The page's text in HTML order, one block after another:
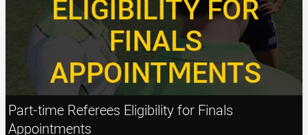
Part-time Referees Eligibility for Finals
Appointments